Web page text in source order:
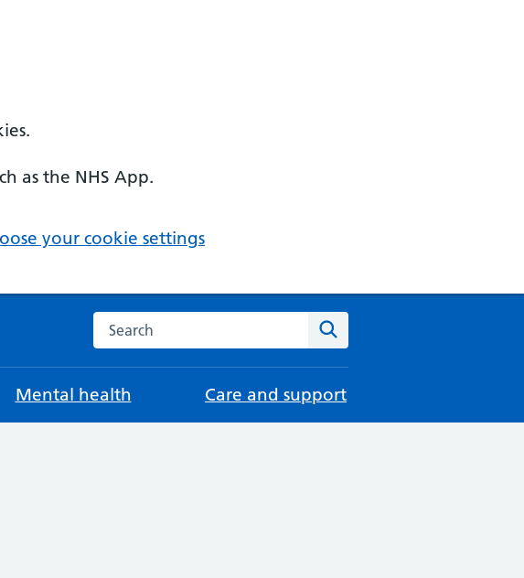
as the NHS App.
your cookie settings
Search the NHS website
Mental health Care and support